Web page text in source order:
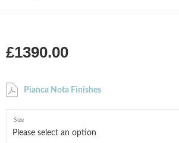
£1390.00
Pianca Nota Finishes
Size